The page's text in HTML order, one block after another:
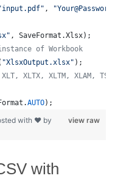
,
, SaveFormat .Xlsx);
of Workbook
"XlsxOutput.xlsx" );
XLTX, XLTM, XLAM,
.AUTO);
view raw
with ❤ by
with